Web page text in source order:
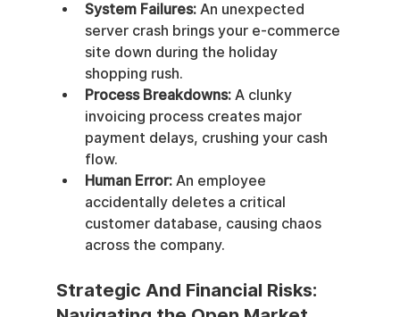
System Failures: An unexpected
server crash brings your e-commerce
site down during the holiday
shopping rush.
Process Breakdowns: A clunky
invoicing process creates major
payment delays, crushing your cash
flow.
Human Error: An employee
accidentally deletes a critical
customer database, causing chaos
across the company.
Strategic And Financial Risks: